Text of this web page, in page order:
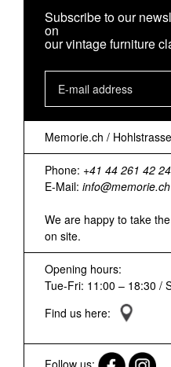
Subscribe to our
on
our vintage furniture
Memorie.ch /
Phone: +41 44 261 42 24
E-Mail: info@memorie.ch
We are happy to take
on site.
Opening hours:
Tue-Fri: 11:00 – 18:30 /
Find us here: